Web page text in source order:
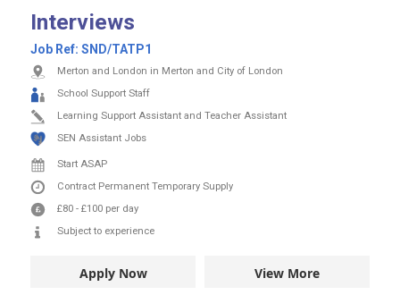
Interviews
Job Ref: SND/TATP1
Merton and London in Merton and City of London
School Support Staff
Learning Support Assistant and Teacher Assistant
SEN Assistant Jobs
Start ASAP
Contract Permanent Temporary Supply
£80 - £100 per day
Subject to experience
Apply Now View More